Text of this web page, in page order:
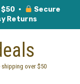
·
Secure
Returns
over $50